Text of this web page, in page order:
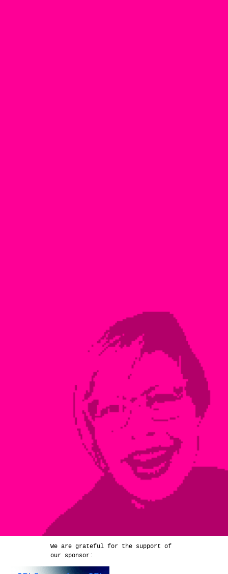
We are grateful for the support of
our sponsor: